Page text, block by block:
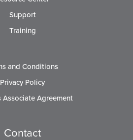
Support
Training
and Conditions
Privacy Policy
Associate Agreement
Contact